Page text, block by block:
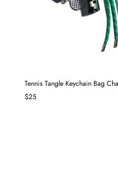
Tennis Tangle Keychain Bag
$25